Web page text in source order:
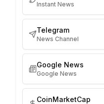
Instant News
Telegram
News Channel
Google News
Google News
CoinMarketCap